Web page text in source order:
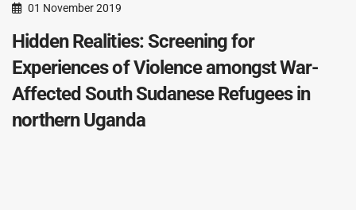
01 November 2019
Hidden Realities: Screening for
Experiences of Violence amongst War-
Affected South Sudanese Refugees in
northern Uganda